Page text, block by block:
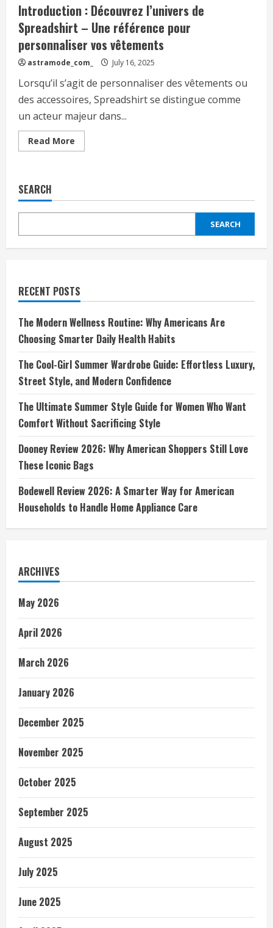
Introduction : Découvrez l’univers de
Spreadshirt – Une référence pour
personnaliser vos vêtements
astramode_com_ July 16, 2025
Lorsqu’il s’agit de personnaliser des vêtements ou
des accessoires, Spreadshirt se distingue comme
un acteur majeur dans...
Read More
more
de
–
référence
personnaliser
SEARCH
SEARCH
RECENT POSTS
The Modern Wellness Routine: Why Americans Are
Choosing Smarter Daily Health Habits
The Cool-Girl Summer Wardrobe Guide: Effortless Luxury,
Street Style, and Modern Confidence
The Ultimate Summer Style Guide for Women Who Want
Comfort Without Sacrificing Style
Dooney Review 2026: Why American Shoppers Still Love
These Iconic Bags
Bodewell Review 2026: A Smarter Way for American
Households to Handle Home Appliance Care
ARCHIVES
May 2026
April 2026
March 2026
January 2026
December 2025
November 2025
October 2025
September 2025
August 2025
July 2025
June 2025